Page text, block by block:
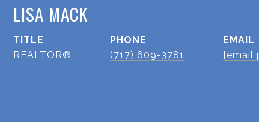
LISA MACK
TITLE
REALTOR®
PHONE
(717) 609-3781
EMAIL
[email